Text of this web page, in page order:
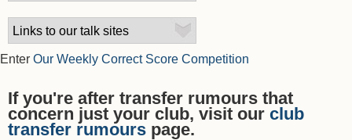
Enter Our Weekly Correct Score Competition
If you're after transfer rumours that
concern just your club, visit our club
transfer rumours page.